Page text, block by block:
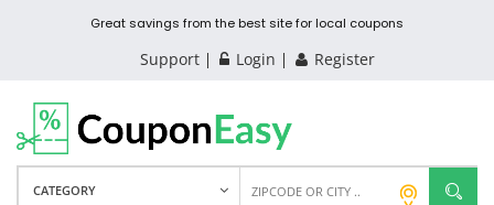
Great savings from the best site for local coupons
Support Login Register
CATEGORY